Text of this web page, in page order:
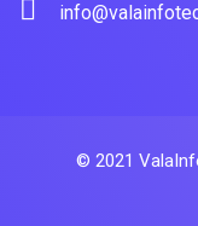
© 2021